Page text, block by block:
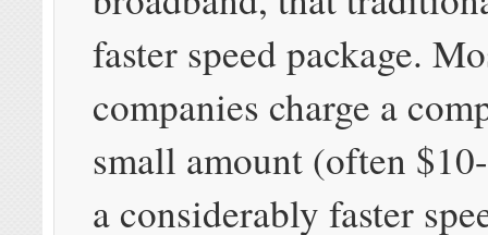
faster speed package.
companies charge a
small amount (often
a considerably faster